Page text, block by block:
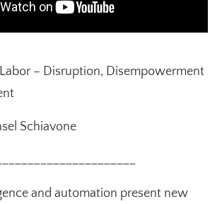
Labor – Disruption, Disempowerment
Schiavone
and automation present new